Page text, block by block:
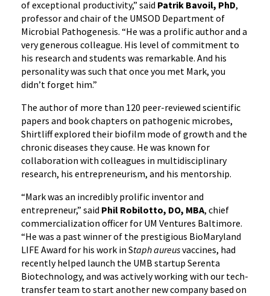
of exceptional productivity,” said Patrik Bavoil, PhD,
professor and chair of the UMSOD Department of
Microbial Pathogenesis. “He was a prolific author and a
very generous colleague. His level of commitment to
his research and students was remarkable. And his
personality was such that once you met Mark, you
didn’t forget him.”
The author of more than 120 peer-reviewed scientific
papers and book chapters on pathogenic microbes,
Shirtliff explored their biofilm mode of growth and the
chronic diseases they cause. He was known for
collaboration with colleagues in multidisciplinary
research, his entrepreneurism, and his mentorship.
“Mark was an incredibly prolific inventor and
entrepreneur,” said Phil Robilotto, DO, MBA, chief
commercialization officer for UM Ventures Baltimore.
“He was a past winner of the prestigious BioMaryland
LIFE Award for his work in Staph aureusvaccines, had
recently helped launch the UMB startup Serenta
Biotechnology, and was actively working with our tech-
transfer team to start another new company based on